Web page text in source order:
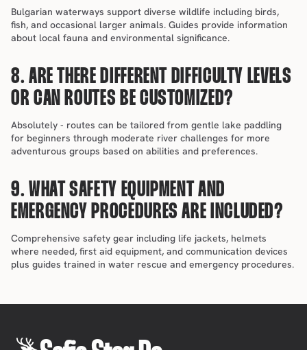
Bulgarian waterways support diverse wildlife including birds,
fish, and occasional larger animals. Guides provide information
about local fauna and environmental significance.
8. ARE THERE DIFFERENT DIFFICULTY LEVELS
OR CAN ROUTES BE CUSTOMIZED?
Absolutely - routes can be tailored from gentle lake paddling
for beginners through moderate river challenges for more
adventurous groups based on abilities and preferences.
9. WHAT SAFETY EQUIPMENT AND
EMERGENCY PROCEDURES ARE INCLUDED?
Comprehensive safety gear including life jackets, helmets
where needed, first aid equipment, and communication devices
plus guides trained in water rescue and emergency procedures.